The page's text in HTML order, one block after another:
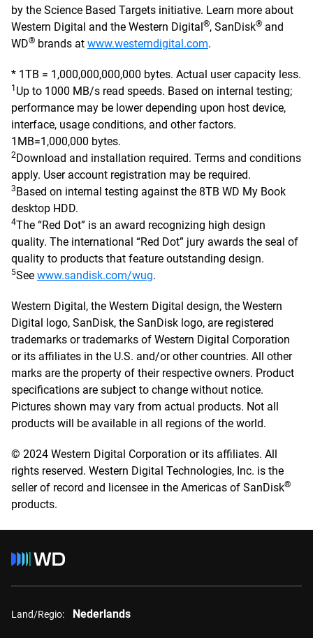
by the Science Based Targets initiative. Learn more about
Western Digital and the Western Digital®, SanDisk® and
WD® brands at www.westerndigital.com.
* 1TB = 1,000,000,000,000 bytes. Actual user capacity less.
1 Up to 1000 MB/s read speeds. Based on internal testing;
performance may be lower depending upon host device,
interface, usage conditions, and other factors.
1MB=1,000,000 bytes.
2Download and installation required. Terms and conditions
apply. User account registration may be required.
3Based on internal testing against the 8TB WD My Book
desktop HDD.
4The “Red Dot” is an award recognizing high design
quality. The international “Red Dot” jury awards the seal of
quality to products that feature outstanding design.
5See www.sandisk.com/wug.
Western Digital, the Western Digital design, the Western
Digital logo, SanDisk, the SanDisk logo, are registered
trademarks or trademarks of Western Digital Corporation
or its affiliates in the U.S. and/or other countries. All other
marks are the property of their respective owners. Product
specifications are subject to change without notice.
Pictures shown may vary from actual products. Not all
products will be available in all regions of the world.
© 2024 Western Digital Corporation or its affiliates. All
rights reserved. Western Digital Technologies, Inc. is the
seller of record and licensee in the Americas of SanDisk®
products.
Land/Regio: Nederlands